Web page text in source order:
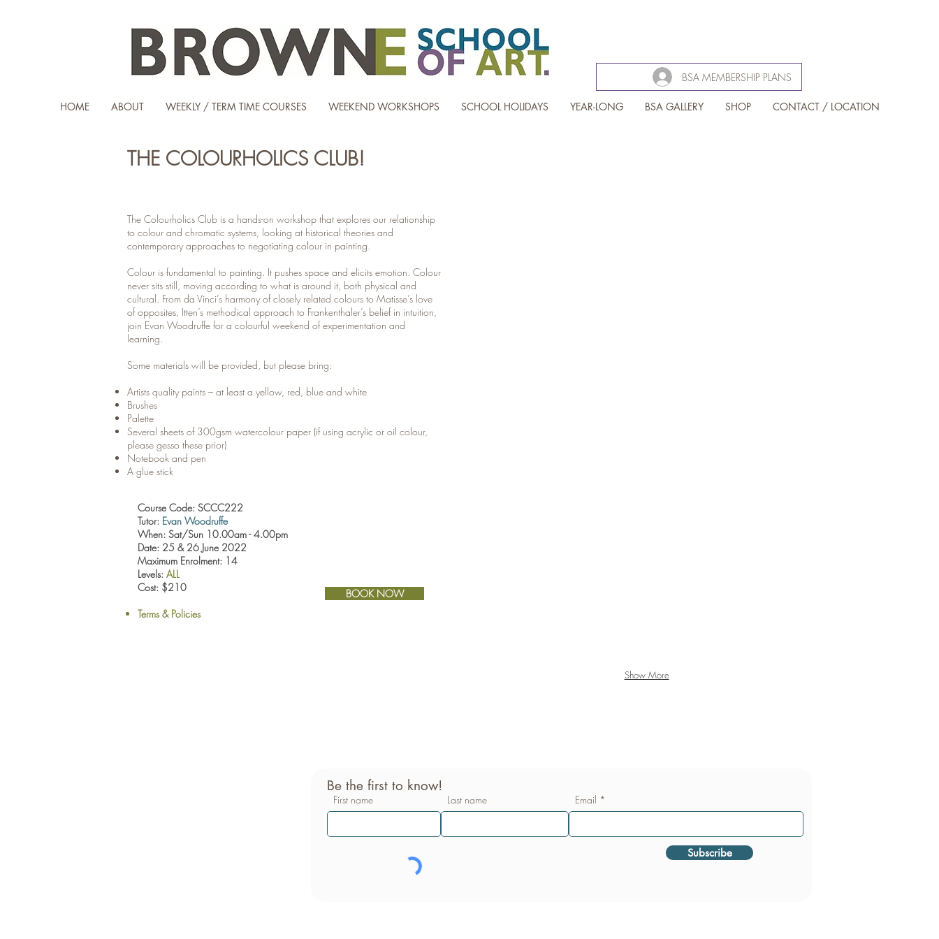
BSA MEMBERSHIP PLANS
HOME ABOUT WEEKLY / TERM TIME COURSES WEEKEND WORKSHOPS SCHOOL HOLIDAYS YEAR-LONG BSA GALLERY SHOP CONTACT / LOCATION
THE COLOURHOLICS CLUB!
The Colourholics Club is a hands-on workshop that explores our relationship
to colour and chromatic systems, looking at historical theories and
contemporary approaches to negotiating colour in painting.
Colour is fundamental to painting. It pushes space and elicits emotion. Colour
never sits still, moving according to what is around it, both physical and
cultural. From da Vinci’s harmony of closely related colours to Matisse’s love
of opposites, Itten’s methodical approach to Frankenthaler’s belief in intuition,
join Evan Woodruffe for a colourful weekend of experimentation and
learning.
Some materials will be provided, but please bring:
Artists quality paints – at least a yellow, red, blue and white
Brushes
Palette
Several sheets of 300gsm watercolour paper (if using acrylic or oil colour,
please gesso these prior)
Notebook and pen
A glue stick
Course Code: SCCC222
Tutor: Evan Woodruffe
When: Sat/Sun 10.00am - 4.00pm
Date: 25 & 26 June 2022
Maximum Enrolment: 14
Levels: ALL
Cost: $210
Terms & Policies
BOOK NOW
Show More
Be the first to know!
First name Last name Email
Subscribe